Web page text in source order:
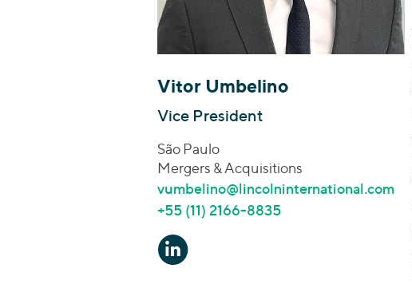
Vitor Umbelino
Vice President
São Paulo
Mergers & Acquisitions
vumbelino@lincolninternational.com
+55 (11) 2166-8835